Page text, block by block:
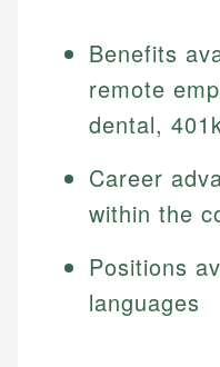
Benefits
remote
dental,
Career
within the
Positions
languages